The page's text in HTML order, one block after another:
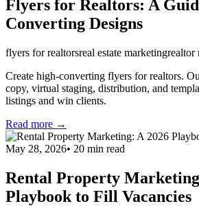
Flyers for Realtors: A
Converting Designs
flyers for realtorsreal estate marketingrealtor
Create high-converting flyers for realtors.
copy, virtual staging, distribution, and
listings and win clients.
Read more →
May 28, 2026• 20 min read
Rental Property
Playbook to Fill Vacancies